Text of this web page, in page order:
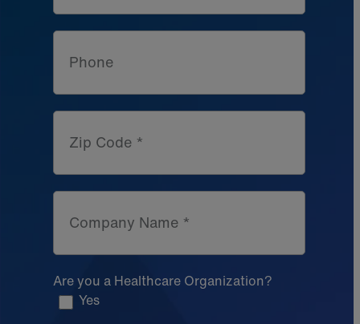
Phone
Zip Code *
Company Name *
Are you a Healthcare Organization?
Yes